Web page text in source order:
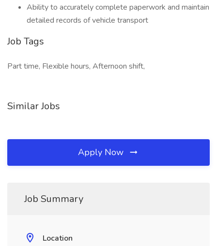
Ability to accurately complete paperwork and maintain
detailed records of vehicle transport
Job Tags
Part time, Flexible hours, Afternoon shift,
Similar Jobs
Apply Now
Job Summary
Location